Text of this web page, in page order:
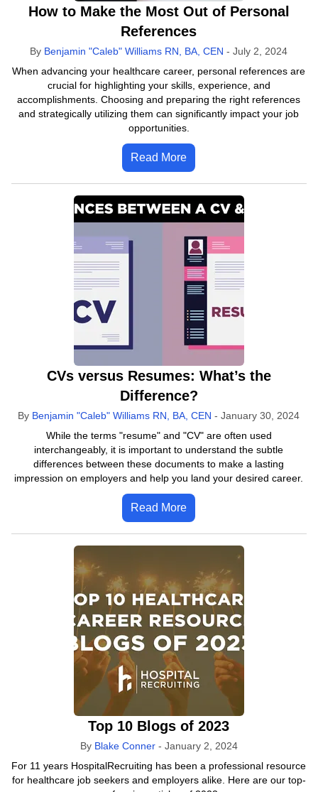
How to Make the Most Out of Personal
References
By Benjamin "Caleb" Williams RN, BA, CEN -July 2, 2024
When advancing your healthcare career, personal references are
crucial for highlighting your skills, experience, and
accomplishments. Choosing and preparing the right references
and strategically utilizing them can significantly impact your job
opportunities.
Read More
CVs versus Resumes: What’s the
Difference?
By Benjamin "Caleb" Williams RN, BA, CEN -January 30, 2024
While the terms "resume" and "CV" are often used
interchangeably, it is important to understand the subtle
differences between these documents to make a lasting
impression on employers and help you land your desired career.
Read More
Top 10 Blogs of 2023
By Blake Conner- January 2, 2024
For 11 years HospitalRecruiting has been a professional resource
for healthcare job seekers and employers alike. Here are our top-